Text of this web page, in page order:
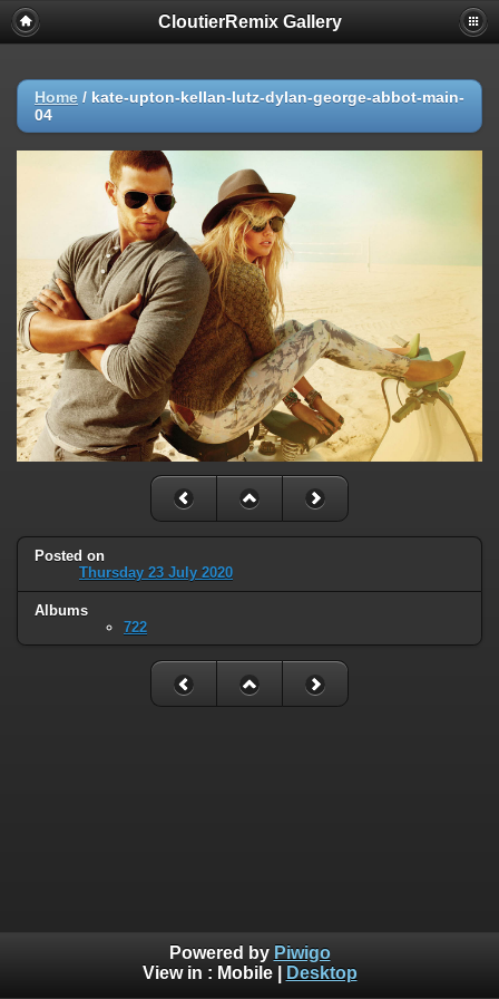
CloutierRemix Gallery
Home / kate-upton-kellan-lutz-dylan-george-abbot-main-
04
Posted on
Thursday 23 July 2020
Albums
722
Powered by Piwigo
View in : Mobile| Desktop